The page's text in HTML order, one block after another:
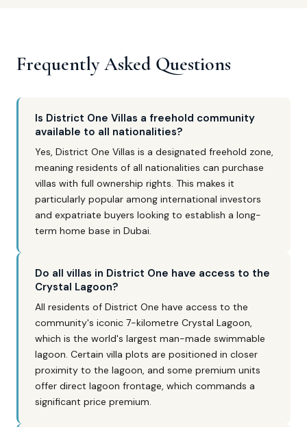
Frequently Asked Questions
Is District One Villas a freehold community
available to all nationalities?
Yes, District One Villas is a designated freehold zone,
meaning residents of all nationalities can purchase
villas with full ownership rights. This makes it
particularly popular among international investors
and expatriate buyers looking to establish a long-
term home base in Dubai.
Do all villas in District One have access to the
Crystal Lagoon?
All residents of District One have access to the
community's iconic 7-kilometre Crystal Lagoon,
which is the world's largest man-made swimmable
lagoon. Certain villa plots are positioned in closer
proximity to the lagoon, and some premium units
offer direct lagoon frontage, which commands a
significant price premium.